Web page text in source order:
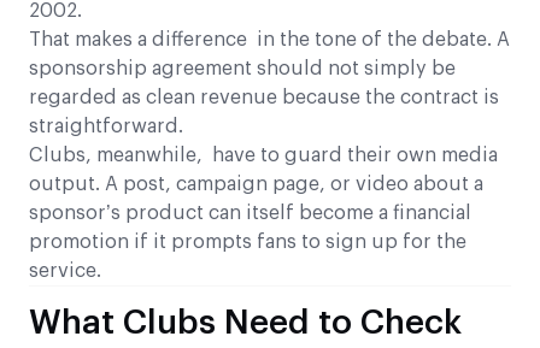
2002.
That makes a difference in the tone of the debate. A
sponsorship agreement should not simply be
regarded as clean revenue because the contract is
straightforward.
Clubs, meanwhile, have to guard their own media
output. A post, campaign page, or video about a
sponsor’s product can itself become a financial
promotion if it prompts fans to sign up for the
service.
What Clubs Need to Check